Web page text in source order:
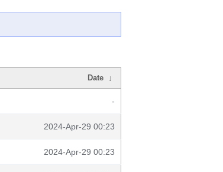
Date ↓
-
2024-Apr-29 00:23
2024-Apr-29 00:23